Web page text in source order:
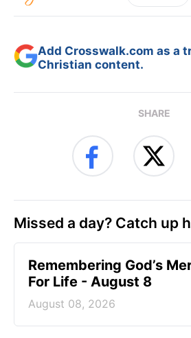
Add Crosswalk.com as a
Christian content.
SHARE
Missed a day? Catch up
Remembering God’s
For Life - August 8
August 08, 2026